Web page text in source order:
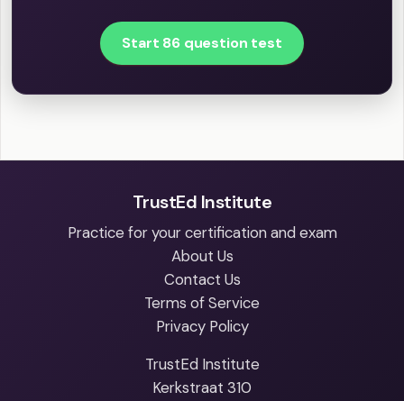
Start 86 question test
TrustEd Institute
Practice for your certification and exam
About Us
Contact Us
Terms of Service
Privacy Policy
TrustEd Institute
Kerkstraat 310